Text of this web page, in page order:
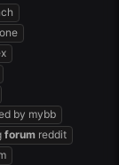
by mybb
forum reddit